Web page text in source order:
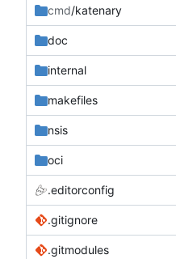
cmd/katenary
doc
internal
makefiles
nsis
oci
.editorconfig
.gitignore
.gitmodules